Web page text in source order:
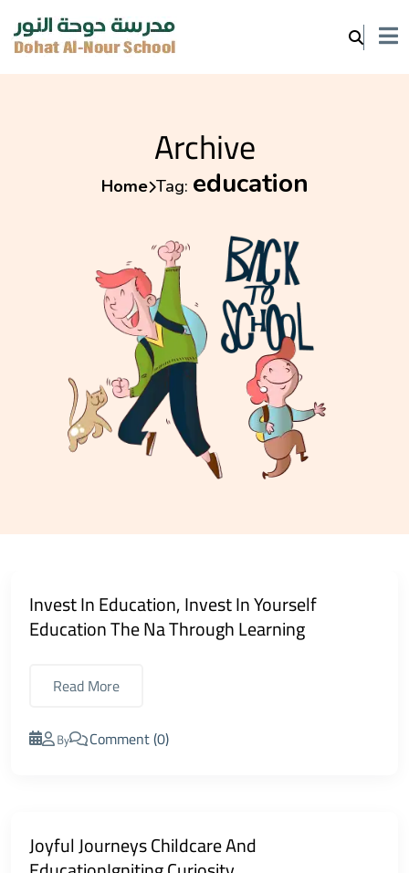
Archive
Home Tag: education
Invest In Education, Invest In Yourself
Education The Na Through Learning
Read More
By Comment (0)
Joyful Journeys Childcare And